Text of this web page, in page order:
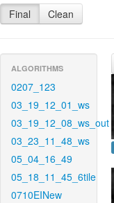
Final Clean
ALGORITHMS
0207_123
03_19_12_01_ws
03_19_12_08_ws_out
03_23_11_48_ws
05_04_16_49
05_18_11_45_6tile
0710EINew